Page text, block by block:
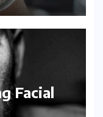
Facial